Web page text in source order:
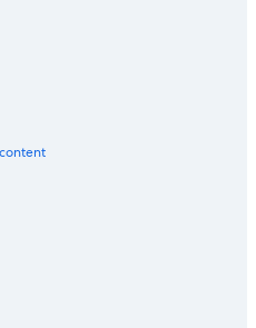
Club
of Kuala Lumpur